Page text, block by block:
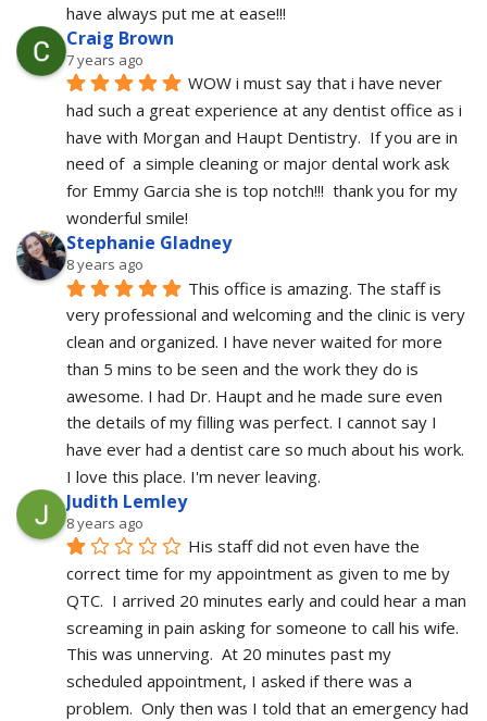
have always put me at ease!!!
Craig Brown
7 years ago
WOW i must say that i have never
had such a great experience at any dentist office as i
have with Morgan and Haupt Dentistry.  If you are in
need of  a simple cleaning or major dental work ask
for Emmy Garcia she is top notch!!!  thank you for my
wonderful smile!
Stephanie Gladney
8 years ago
This office is amazing. The staff is
very professional and welcoming and the clinic is very
clean and organized. I have never waited for more
than 5 mins to be seen and the work they do is
awesome. I had Dr. Haupt and he made sure even
the details of my filling was perfect. I cannot say I
have ever had a dentist care so much about his work.
I love this place. I'm never leaving.
Judith Lemley
8 years ago
His staff did not even have the
correct time for my appointment as given to me by
QTC.  I arrived 20 minutes early and could hear a man
screaming in pain asking for someone to call his wife.
This was unnerving.  At 20 minutes past my
scheduled appointment, I asked if there was a
problem.  Only then was I told that an emergency had